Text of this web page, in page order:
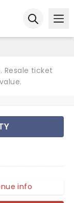
Resale ticket
info